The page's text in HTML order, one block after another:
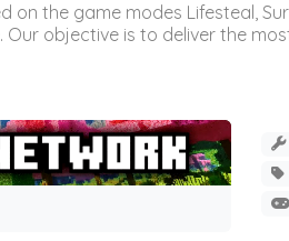
on the game modes Lifesteal,
objective is to deliver the